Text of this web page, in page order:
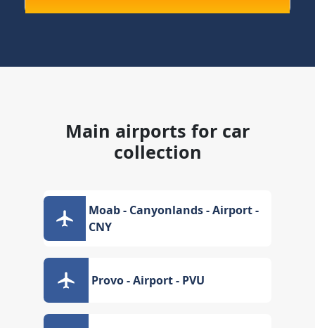
Main airports for car
collection
Moab - Canyonlands - Airport -
CNY
Provo - Airport - PVU